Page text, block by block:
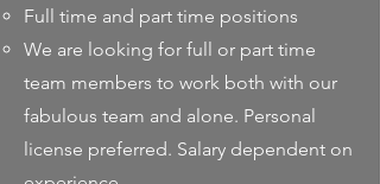
Full time and part time positions
We are looking for full or part time
team members to work both with our
fabulous team and alone. Personal
license preferred. Salary dependent on